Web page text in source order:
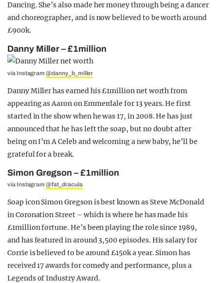
Dancing. She’s also made her money through being a dancer
and choreographer, and is now believed to be worth around
£900k.
Danny Miller – £1million
via Instagram@danny_b_miller
Danny Miller has earned his £1million net worth from
appearing as Aaron on Emmerdale for 13 years. He first
started in the show when he was 17, in 2008. He has just
announced that he has left the soap, but no doubt after
being on I’m A Celeb and welcoming a new baby, he’ll be
grateful for a break.
Simon Gregson – £1million
via Instagram@fat_dracula
Soap icon Simon Gregson is best known as Steve McDonald
in Coronation Street – which is where he has made his
£1million fortune. He’s been playing the role since 1989,
and has featured in around 3,500 episodes. His salary for
Corrie is believed to be around £150k a year. Simon has
received 17 awards for comedy and performance, plus a
Legends of Industry Award.